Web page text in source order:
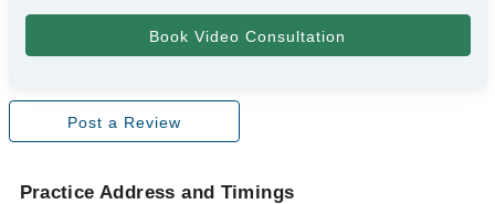
Post a Review
Practice Address and Timings